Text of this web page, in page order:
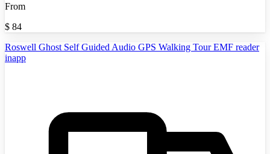
From
$ 84
Roswell Ghost Self Guided Audio GPS Walking Tour EMF reader
inapp